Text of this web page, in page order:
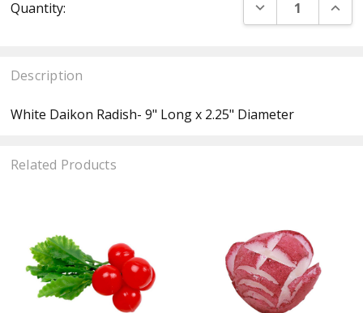
Stock:
Quantity: DECREASE
Description
White Daikon Radish- 9" Long x 2.25" Diameter
Related Products